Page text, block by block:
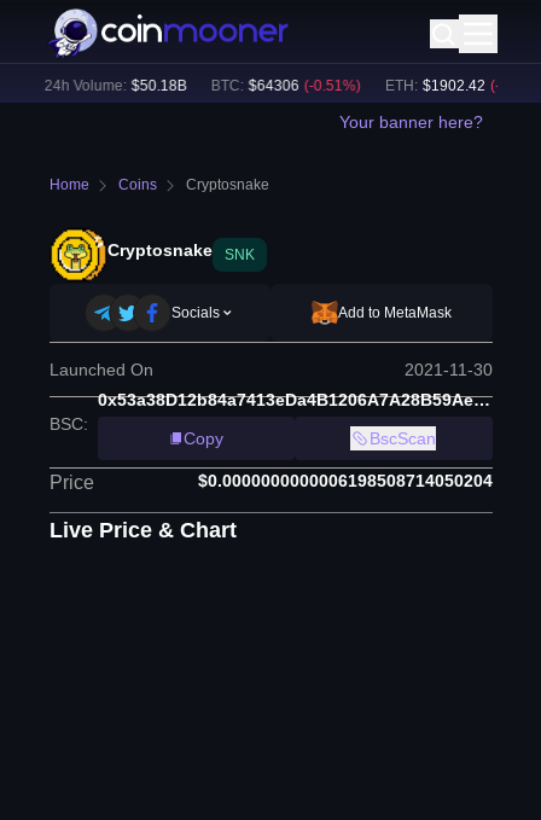
24h Volume: $50.18B BTC: $64306 (-0.51%) ETH: $ 1902.42 (-0.34
Your banner here?
Home Coins Cryptosnake
Cryptosnake SNK
Socials Add to MetaMask
Launched On 2021-11-30
BSC:
0x53a38D12b84a7413eDa4B1206A7A28B59Aed9850
Copy
BscScan
Price $0.0000000000006198508714050204
Live Price & Chart